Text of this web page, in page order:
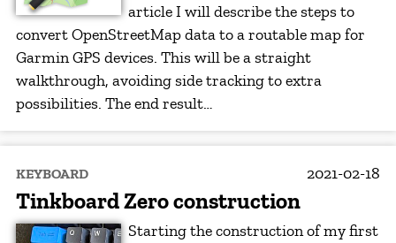
article I will describe the steps to
convert OpenStreetMap data to a routable map for
Garmin GPS devices. This will be a straight
walkthrough, avoiding side tracking to extra
possibilities. The end result…
KEYBOARD 2021-02-18
Tinkboard Zero construction
Starting the construction of my first